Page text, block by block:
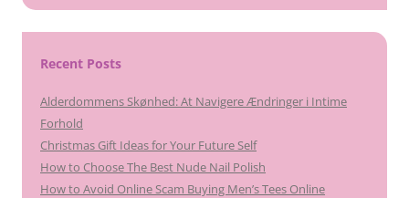
Recent Posts
Alderdommens Skønhed: At Navigere Ændringer i Intime
Forhold
Christmas Gift Ideas for Your Future Self
How to Choose The Best Nude Nail Polish
How to Avoid Online Scam Buying Men’s Tees Online